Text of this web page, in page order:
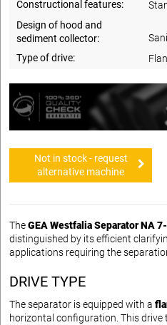
Constructional features:
Design of hood and
sediment collector:
Type of drive:
Not in stock - request
alternative machine
TheGEA Westfalia Separator NA
distinguished by its efficient
applications requiring the
DRIVE TYPE
The separator is equipped with a
horizontal configuration. This drive